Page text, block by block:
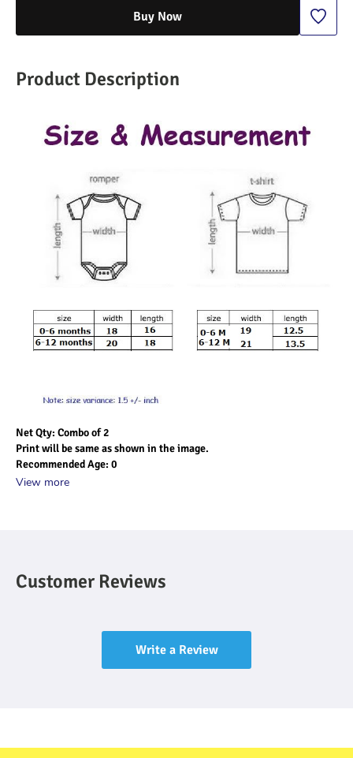
Buy Now
Product Description
Net Qty: Combo of 2
Print will be same as shown in the image.
Recommended Age: 0
View more
Customer Reviews
Write a Review